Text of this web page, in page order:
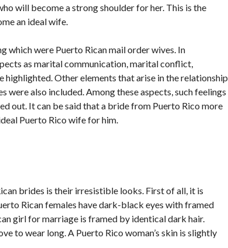
will become a strong shoulder for her. This is the
an ideal wife.
which were Puerto Rican mail order wives. In
as marital communication, marital conflict,
highlighted. Other elements that arise in the relationship
were also included. Among these aspects, such feelings
out. It can be said that a bride from Puerto Rico more
Puerto Rico wife for him.
brides is their irresistible looks. First of all, it is
Rican females have dark-black eyes with framed
girl for marriage is framed by identical dark hair.
to wear long. A Puerto Rico woman’s skin is slightly